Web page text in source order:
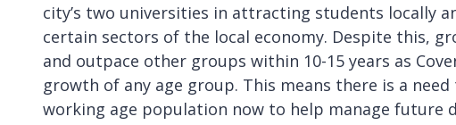
city’s two universities in attracting students locally
certain sectors of the local economy. Despite this,
and outpace other groups within 10-15 years as
growth of any age group. This means there is a
working age population now to help manage future